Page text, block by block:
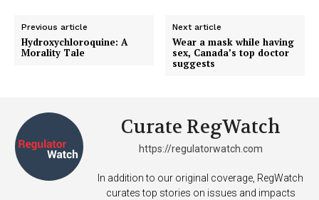
Previous article
Hydroxychloroquine: A
Morality Tale
Next article
Wear a mask while having
sex, Canada’s top doctor
suggests
Curate RegWatch
https://regulatorwatch.com
In addition to our original coverage, RegWatch
curates top stories on issues and impacts